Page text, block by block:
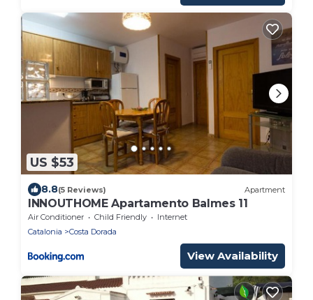
US $53
8.8(5 Reviews) Apartment
INNOUTHOME Apartamento Balmes 11
Air Conditioner Child Friendly
Internet
Catalonia
Costa Dorada
View Availability